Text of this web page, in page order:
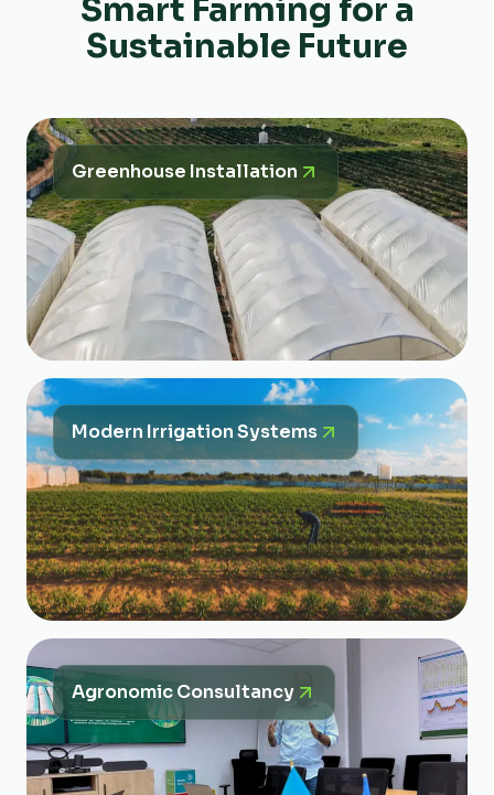
Smart Farming for a
Sustainable Future
Greenhouse Installation
Modern Irrigation Systems
Agronomic Consultancy